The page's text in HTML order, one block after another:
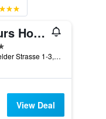
25hours Hotel Vienna at MuseumsQuartier
Lerchenfelder Strasse 1-3, Vienna, Vienna, Austria
View Deal